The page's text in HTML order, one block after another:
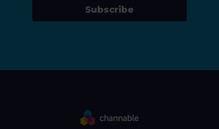
Subscribe